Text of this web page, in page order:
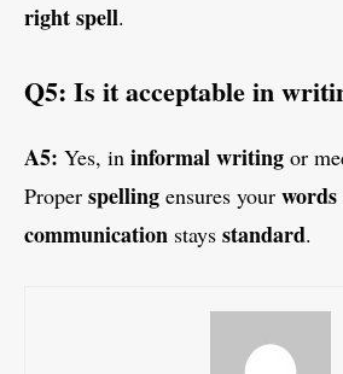
rightspell.
Q5: Is it acceptable in
A5: Yes, in informal writing or
Proper spelling ensures your words
communication stays standard.